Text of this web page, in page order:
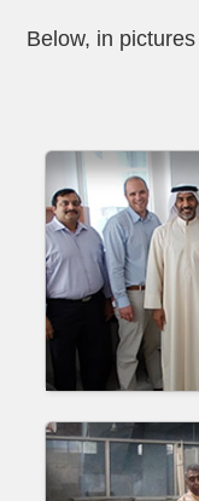
Below, in